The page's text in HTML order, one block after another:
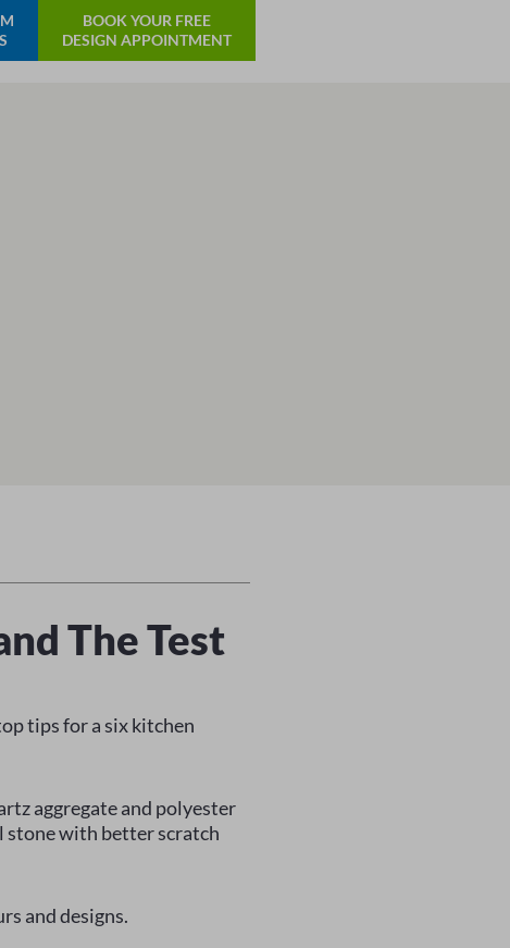
BOOK YOUR FREE
DESIGN APPOINTMENT
The Test
tips for a six kitchen
aggregate and polyester
stone with better scratch
and designs.